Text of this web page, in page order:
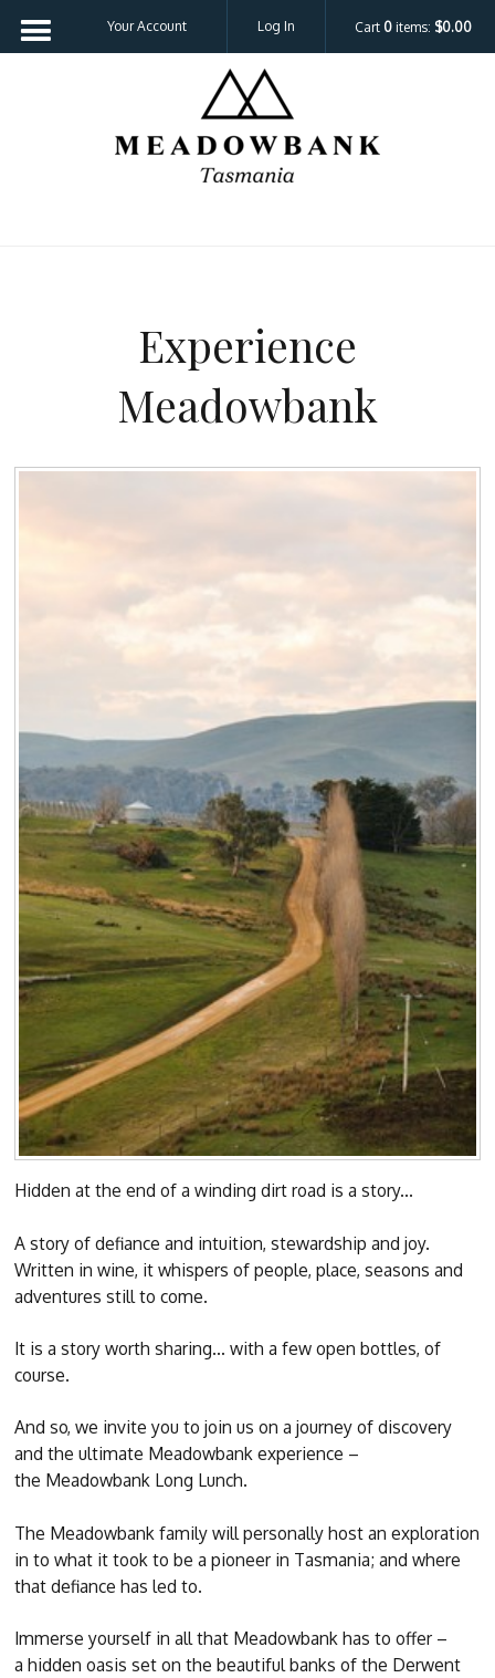
Your Account Log In Cart 0 items: $0.00
Experience
Meadowbank
Hidden at the end of a winding dirt road is a story...
A story of defiance and intuition, stewardship and joy.
Written in wine, it whispers of people, place, seasons and
adventures still to come.
It is a story worth sharing… with a few open bottles, of
course.
And so, we invite you to join us on a journey of discovery
and the ultimate Meadowbank experience –
the Meadowbank Long Lunch.
The Meadowbank family will personally host an exploration
in to what it took to be a pioneer in Tasmania; and where
that defiance has led to.
Immerse yourself in all that Meadowbank has to offer –
a hidden oasis set on the beautiful banks of the Derwent